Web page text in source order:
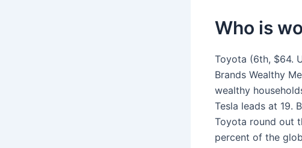
Who is
Toyota (6th, $64.
Brands Wealthy
wealthy
Tesla leads at 19.
Toyota round out
percent of the